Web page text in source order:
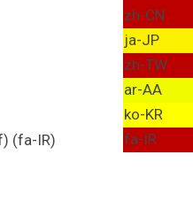
zh-CN
ja-JP
zh-TW
ar-AA
ko-KR
fa-IR